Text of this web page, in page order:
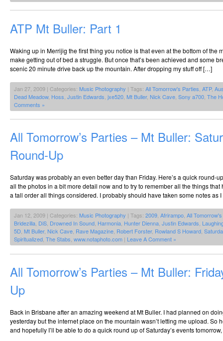
ATP Mt Buller: Part 1
Waking up in Merrijig the first thing you notice is that even at the bottom of the
make getting out of bed a struggle. But once that’s been achieved and some
scenic 20 minute drive back up the mountain. After dropping my stuff off […]
Jan 27, 2009 | Categories: Music Photography | Tags: All Tomorrow's Parties ATP,
Dead Meadow, Hoss Justin Edwards jxe520 Mt Buller, Nick Cave Sony a700 The
Comments »
All Tomorrow’s Parties – Mt Buller:
Round-Up
Saturday was probably an even better day than Friday. Here’s a quick round-
all the photos in a bit more detail now and to try to remember all the things
a tall order all things considered. I probably should have taken some notes as
Jan 12, 2009 | Categories: Music Photography | Tags: 2009, Afrirampo, All
Bridezilla, DiS, Drowned In Sound, Harmonia, Hunter Dienna, Justin Edwards,
5D, Mt Buller, Nick Cave, Rave Magazine, Robert Forster, Rowland S Howard,
Spiritualized, The Stabs, www.notaphoto.com | Leave A Comment »
All Tomorrow’s Parties – Mt Buller:
Up
Back in Brisbane after an amazing weekend at Mt Buller. I had planned on
yesterday but the internet place on the mountain wasn’t letting me upload. So
and hopefully I’ll be able to do a quick round up of Saturday’s events